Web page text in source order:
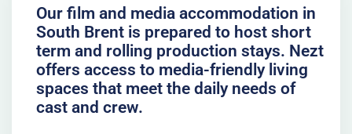
Our film and media accommodation in
South Brent is prepared to host short
term and rolling production stays. Nezt
offers access to media-friendly living
spaces that meet the daily needs of
cast and crew.